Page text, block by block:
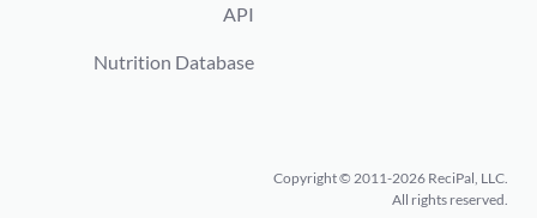
API
Nutrition Database
Copyright © 2011-2026 ReciPal, LLC.
All rights reserved.